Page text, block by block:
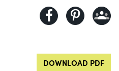
DOWNLOAD PDF